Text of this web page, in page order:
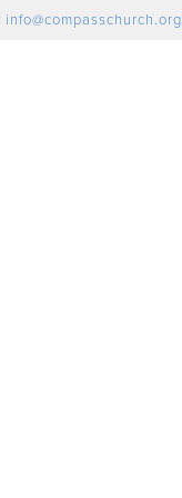
info@compasschurch.org